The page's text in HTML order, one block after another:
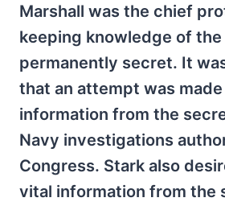
Marshall was the chief
keeping knowledge of
permanently secret. It
that an attempt was
information from the
Navy investigations
Congress. Stark also
vital information from the